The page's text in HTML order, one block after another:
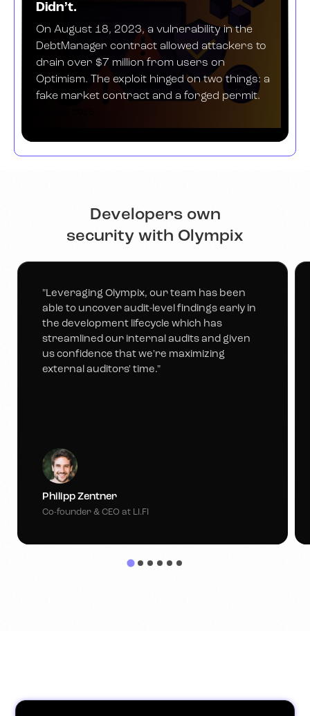
Didn’t.
On August 18, 2023, a vulnerability in the
DebtManager contract allowed attackers to
drain over $7 million from users on
Optimism. The exploit hinged on two things: a
fake market contract and a forged permit.
Developers own
security with Olympix
"Leveraging Olympix, our team has been
able to uncover audit-level findings early in
the development lifecycle which has
streamlined our internal audits and given
us confidence that we're maximizing
external auditors' time."
Philipp Zentner
Co-founder & CEO at LI.FI